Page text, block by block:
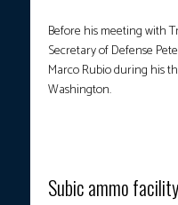
Before his meeting with
Secretary of Defense
Marco Rubio during his
Washington.
Subic ammo